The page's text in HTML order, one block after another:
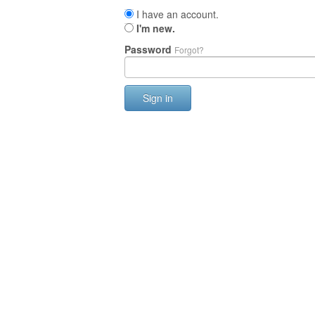
I have an account.
I'm new.
Password Forgot?
Sign in